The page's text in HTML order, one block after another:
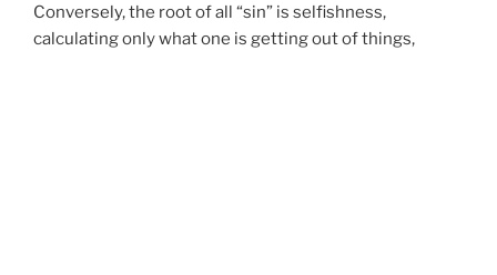
Conversely, the root of all “sin” is selfishness,
calculating only what one is getting out of things,